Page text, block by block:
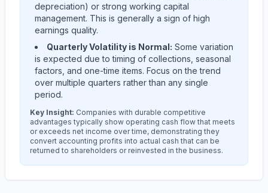
depreciation) or strong working capital
management. This is generally a sign of high
earnings quality.
Quarterly Volatility is Normal: Some variation
is expected due to timing of collections, seasonal
factors, and one-time items. Focus on the trend
over multiple quarters rather than any single
period.
Key Insight: Companies with durable competitive
advantages typically show operating cash flow that meets
or exceeds net income over time, demonstrating they
convert accounting profits into actual cash that can be
returned to shareholders or reinvested in the business.